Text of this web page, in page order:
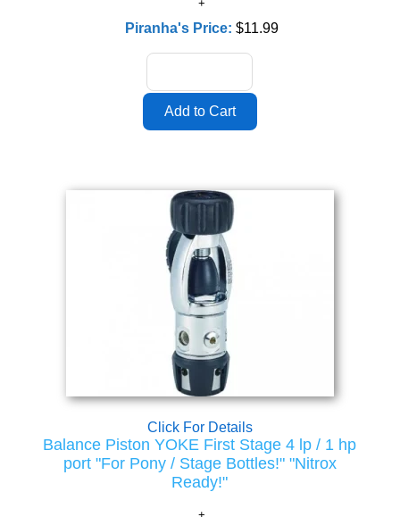
Piranha's Price: $11.99
Click For Details
Balance Piston YOKE First Stage 4 lp / 1 hp
port "For Pony / Stage Bottles!" "Nitrox
Ready!"